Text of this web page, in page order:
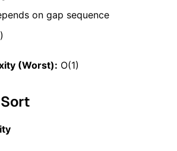
on gap sequence
(Worst): O(1)